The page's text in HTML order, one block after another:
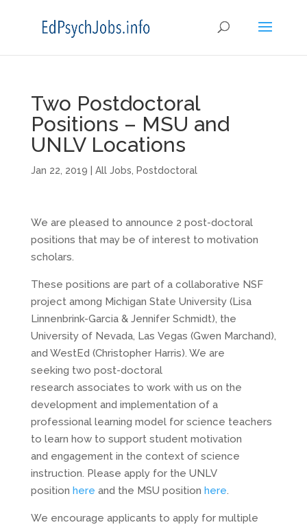
Two Postdoctoral
Positions – MSU and
UNLV Locations
Jan 22, 2019 All Jobs Postdoctoral
We are pleased to announce 2 post-doctoral
positions that may be of interest to motivation
scholars.
These positions are part of a collaborative NSF
project among Michigan State University (Lisa
Linnenbrink-Garcia & Jennifer Schmidt), the
University of Nevada, Las Vegas (Gwen Marchand),
and WestEd (Christopher Harris). We are
seeking two post-doctoral
research associates to work with us on the
development and implementation of a
professional learning model for science teachers
to learn how to support student motivation
and engagement in the context of science
instruction. Please apply for the UNLV
position here and the MSU position here.
We encourage applicants to apply for multiple